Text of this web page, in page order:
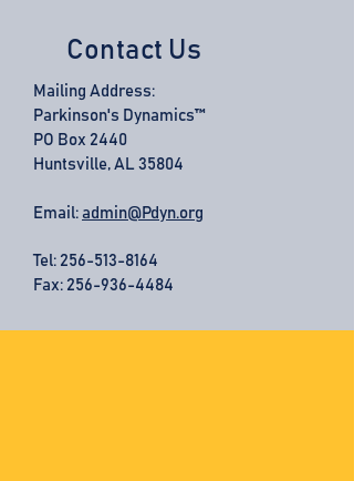
Contact Us
Mailing Address:
Parkinson's Dynamics™
PO Box 2440
Huntsville, AL 35804
Email: admin@Pdyn.org
Tel: 256-513-8164
Fax: 256-936-4484